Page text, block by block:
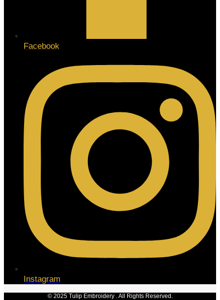
Facebook
Instagram
© 2025 Tulip Embroidery . All Rights Reserved.